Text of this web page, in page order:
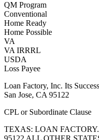
QM Program
Conventional
Home Ready
Home Possible
VA
VA IRRRL
USDA
Loss Payee
Loan Factory, Inc. Its
San Jose, CA 95122
CPL or Subordinate Clause
TEXAS: LOAN FACTORY.